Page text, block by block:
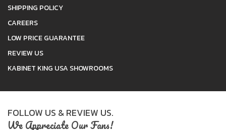
SHIPPING POLICY
CAREERS
LOW PRICE GUARANTEE
REVIEW US
KABINET KING USA SHOWROOMS
FOLLOW US & REVIEW US.
We Appreciate Our Fans!